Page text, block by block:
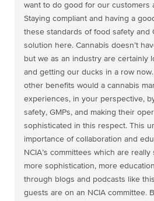
want to do good for our customers
Staying compliant and having a
these standards of food safety and
solution here. Cannabis doesn’t
but we as an industry are certainly
and getting our ducks in a row
other benefits would a cannabis
experiences, in your perspective,
safety, GMPs, and making their
sophisticated in this respect. This
importance of collaboration and
NCIA’s committees which are
more sophistication, more
through blogs and podcasts like
guests are on an NCIA committee.